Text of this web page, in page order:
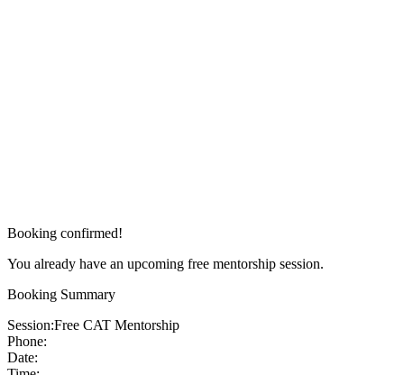
Booking confirmed!
You already have an upcoming free mentorship session.
Booking Summary
Session:Free CAT Mentorship
Phone:
Date: